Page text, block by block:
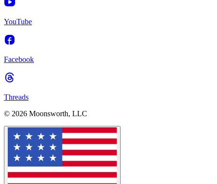
YouTube
Facebook
Threads
© 2026 Moonsworth, LLC